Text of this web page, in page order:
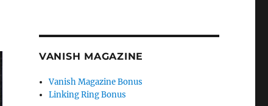
VANISH MAGAZINE
Vanish Magazine Bonus
Linking Ring Bonus